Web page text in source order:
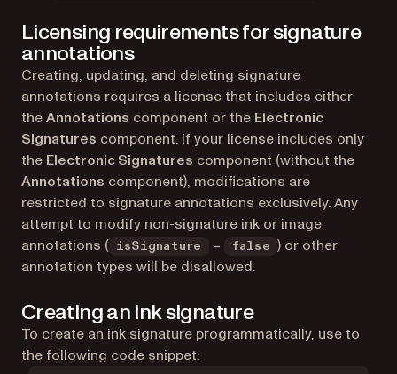
Licensing requirements for signature
annotations
Creating, updating, and deleting signature
annotations requires a license that includes either
theAnnotations component or the Electronic
Signatures component. If your license includes only
the Electronic Signatures component (without the
Annotations component), modifications are
restricted to signature annotations exclusively. Any
attempt to modify non-signature ink or image
annotations (
isSignature = false
) or other
annotation types will be disallowed.
Creating an ink signature
To create an ink signature programmatically, use to
the following code snippet: